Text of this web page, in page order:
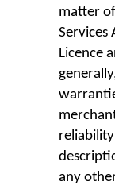
matter
Services
Licence
any